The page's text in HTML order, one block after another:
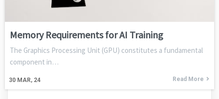
Memory Requirements for AI Training
30 MAR, 24
The Graphics Processing Unit (GPU) constitutes a fundamental
component in…
Read More